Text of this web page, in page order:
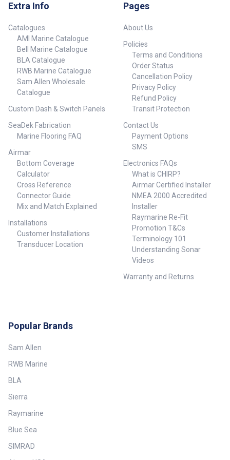
gimbal/swing arm mounted
setups Instructions
Extra Info
Catalogues
AMI Marine Catalogue
Bell Marine Catalogue
BLA Catalogue
RWB Marine Catalogue
Sam Allen Wholesale
Catalogue
Custom Dash & Switch Panels
SeaDek Fabrication
Marine Flooring FAQ
Airmar
Bottom Coverage
Calculator
Cross Reference
Connector Guide
Mix and Match Explained
Installations
Customer Installations
Transducer Location
Pages
About Us
Policies
Terms and Conditions
Order Status
Cancellation Policy
Privacy Policy
Refund Policy
Transit Protection
Contact Us
Payment Options
SMS
Electronics FAQs
What is CHIRP?
Airmar Certified Installer
NMEA 2000 Accredited
Installer
Raymarine Re-Fit
Promotion T&Cs
Terminology 101
Understanding Sonar
Videos
Warranty and Returns
Popular Brands
Sam Allen
RWB Marine
BLA
Sierra
Raymarine
Blue Sea
SIMRAD